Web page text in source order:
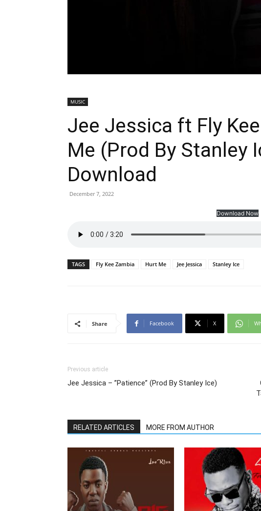
MUSIC
Jee Jessica ft Fly
Me (Prod By Stanley
Download
December 7, 2022
Download Now
TAGS Fly Kee Zambia Hurt Me Jee Jessica Stanley Ice
Share Facebook X
Previous article
Jee Jessica – ”Patience” (Prod By Stanley Ice)
RELATED ARTICLES MORE FROM AUTHOR